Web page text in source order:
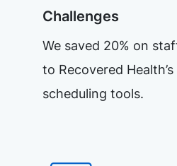
Challenges
We saved 20% on
to Recovered
scheduling tools.